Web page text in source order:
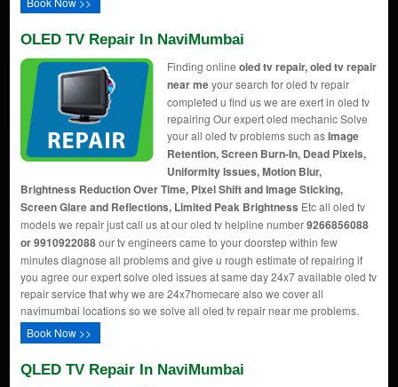
OLED TV Repair In NaviMumbai
Finding online oled tv repair, oled tv repair
near meyour search for oled tv repair
completed u find us we are exert in oled tv
repairing Our expert oled mechanic Solve
your all oled tv problems such asImage
Retention, Screen Burn-In, Dead Pixels,
Uniformity Issues, Motion Blur,
Brightness Reduction Over Time, Pixel Shift and Image Sticking,
Screen Glare and Reflections, Limited Peak Brightness Etc all oled tv
models we repair just call us at our oled tv helpline number9266856088
or 9910922088our tv engineers came to your doorstep within few
minutes diagnose all problems and give u rough estimate of repairing if
you agree our expert solve oled issues at same day 24x7 available oled tv
repair service that why we are 24x7homecare also we cover all
navimumbai locations so we solve all oled tv repair near me problems.
Book Now >>
QLED TV Repair In NaviMumbai